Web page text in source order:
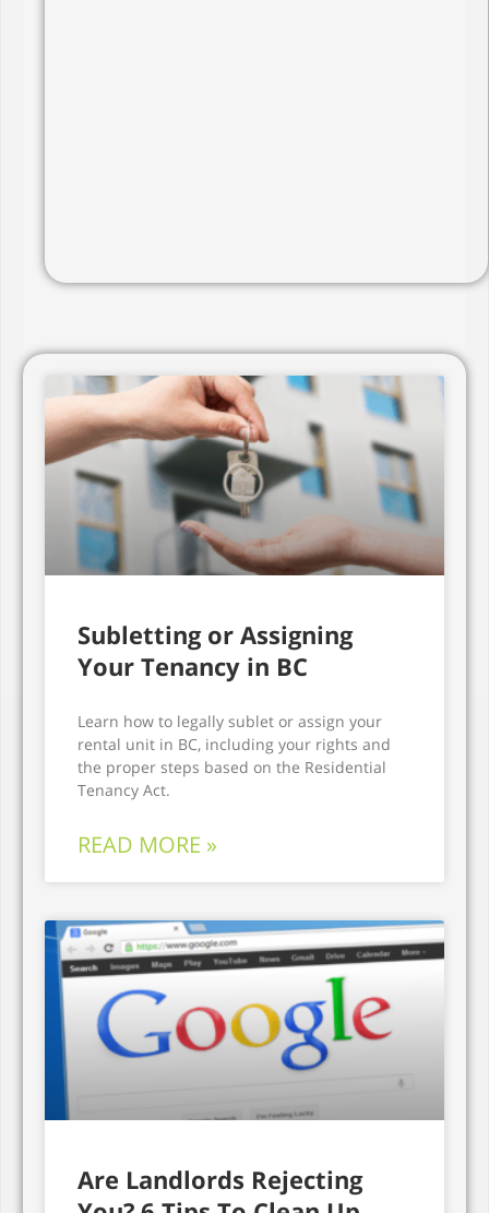
Subletting or Assigning
Your Tenancy in BC
Learn how to legally sublet or assign your
rental unit in BC, including your rights and
the proper steps based on the Residential
Tenancy Act.
READ MORE »
Are Landlords Rejecting